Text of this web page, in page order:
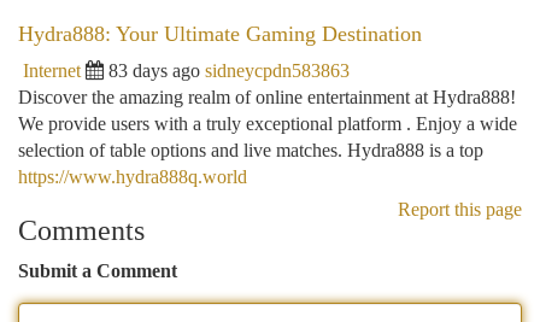
Hydra888: Your Ultimate Gaming Destination
Internet 83 days ago sidneycpdn583863
Discover the amazing realm of online entertainment at Hydra888!
We provide users with a truly exceptional platform . Enjoy a wide
selection of table options and live matches. Hydra888 is a top
https://www.hydra888q.world
Report this page
Comments
Submit a Comment